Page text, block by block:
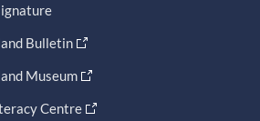
Bulletin
Museum
Centre